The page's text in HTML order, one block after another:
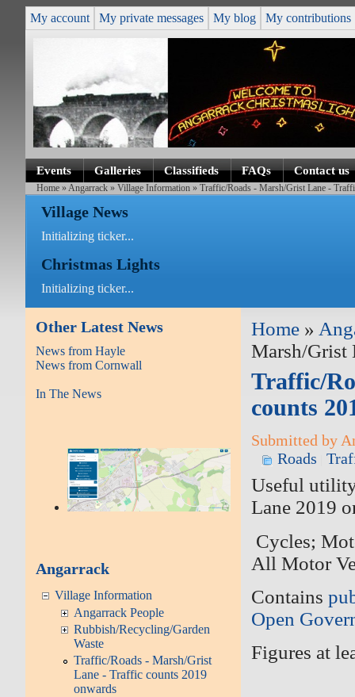
My account My private messages My blog My contributions
Events Galleries Classifieds FAQs Contact us
Home »Angarrack »Village Information » Traffic/Roads - Marsh/Grist Lane -
Village News
Initializing ticker...
Christmas Lights
Initializing ticker...
Other Latest News
News from Hayle
News from Cornwall
In The News
Angarrack
Village Information
Angarrack People
Rubbish/Recycling/Garden
Waste
Traffic/Roads - Marsh/Grist
Lane - Traffic counts 2019
onwards
Home »
Marsh/Grist
Traffic/
counts
Submitted by
Roads
Useful
Lane 2019
Cycles;
All Motor
Contains
Open
Figures at